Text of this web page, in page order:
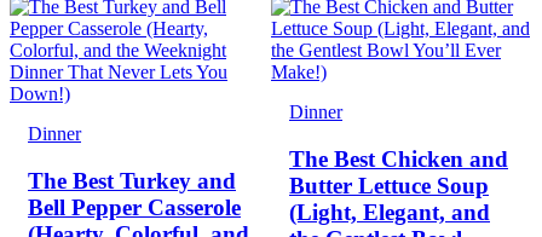
Dinner
The Best Turkey and
Bell Pepper Casserole
Dinner
The Best Chicken and
Butter Lettuce Soup
(Light, Elegant, and